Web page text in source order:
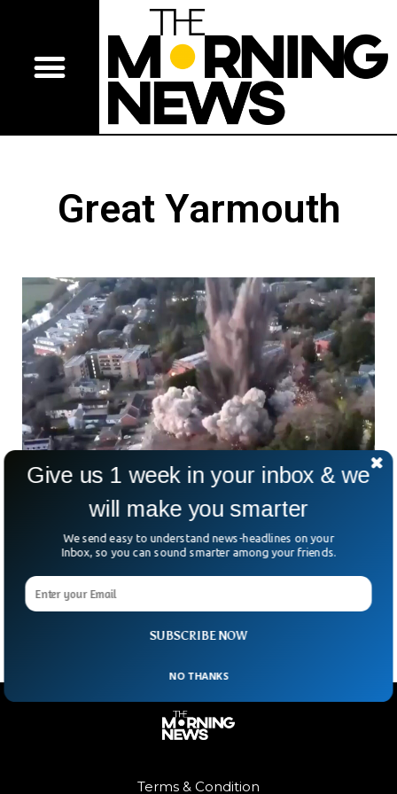
Great Yarmouth
World War 2 Bomb Detonated In UK Town
A WWII era bomb exploded in the United Kingdom’s town of
Great Yarmouth. The 250kg bomb exploded unexpectedly,
the police said. Army specialists and the police department
were working to diffuse the bomb when it was first
discovered on Tuesday.
Terms & Condition
SUBSCRIBE NOW
Give us 1 week in your inbox & we
will make you smarter
We send easy to understand news-headlines on your
Inbox, so you can sound smarter among your friends.
NO THANKS